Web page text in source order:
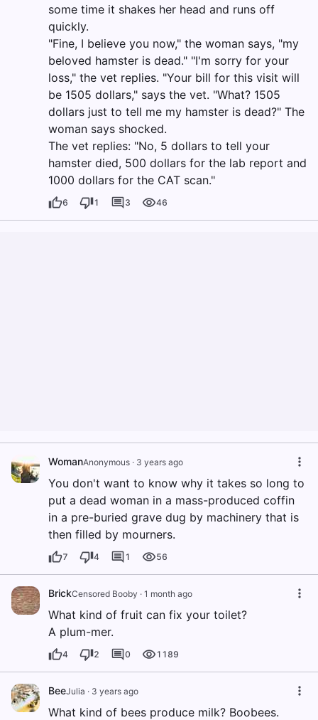
some time it shakes her head and runs off
quickly.
"Fine, I believe you now," the woman says, "my
beloved hamster is dead." "I'm sorry for your
loss," the vet replies. "Your bill for this visit will
be 1505 dollars," says the vet. "What? 1505
dollars just to tell me my hamster is dead?" The
woman says shocked.
The vet replies: "No, 5 dollars to tell your
hamster died, 500 dollars for the lab report and
1000 dollars for the CAT scan."
6 1 3 46
WomanAnonymous · 3 years ago
You don't want to know why it takes so long to
put a dead woman in a mass-produced coffin
in a pre-buried grave dug by machinery that is
then filled by mourners.
7 4 1 56
BrickCensored Booby · 1 month ago
What kind of fruit can fix your toilet?
A plum-mer.
4 2 0 1189
BeeJulia · 3 years ago
What kind of bees produce milk? Boobees.